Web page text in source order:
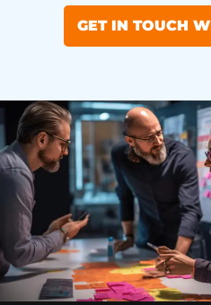
GET IN TOUCH